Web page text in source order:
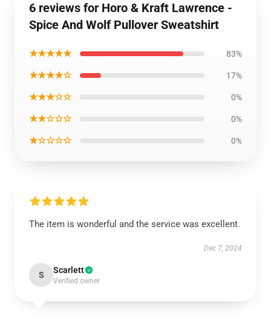
6 reviews for Horo & Kraft Lawrence -
Spice And Wolf Pullover Sweatshirt
★★★★★ 83%
★★★★☆ 17%
★★★☆☆ 0%
★★☆☆☆ 0%
★☆☆☆☆ 0%
The item is wonderful and the service was excellent.
Dec 7, 2024
S Scarlett
Verified owner